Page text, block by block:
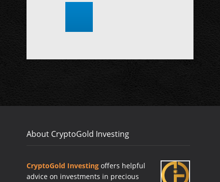
About CryptoGold Investing
CryptoGold Investing offers helpful
advice on investments in precious